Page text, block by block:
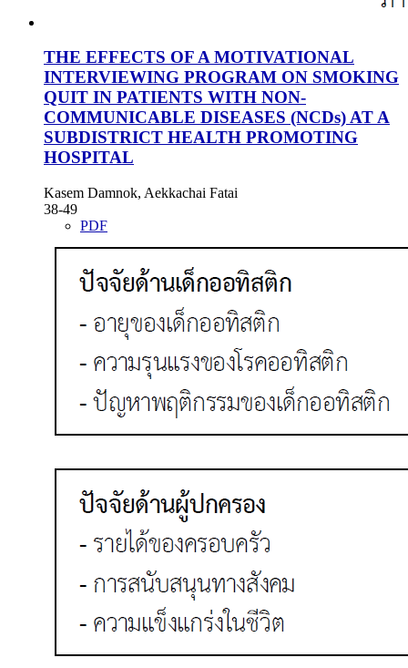
THE EFFECTS OF A MOTIVATIONAL
INTERVIEWING PROGRAM ON SMOKING
QUIT IN PATIENTS WITH NON-
COMMUNICABLE DISEASES (NCDs) AT A
SUBDISTRICT HEALTH PROMOTING
HOSPITAL
Kasem Damnok, Aekkachai Fatai
38-49
PDF